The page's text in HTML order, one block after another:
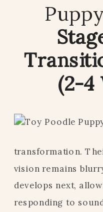
(2-4
transformation.
vision remains
develops next,
responding to